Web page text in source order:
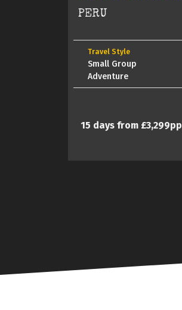
PERU
Travel Style
Small Group
Adventure
15 days from £3,299pp